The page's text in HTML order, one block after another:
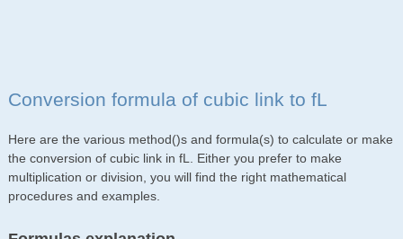
Conversion formula of cubic link to fL
Here are the various method()s and formula(s) to calculate or make
the conversion of cubic link in fL. Either you prefer to make
multiplication or division, you will find the right mathematical
procedures and examples.